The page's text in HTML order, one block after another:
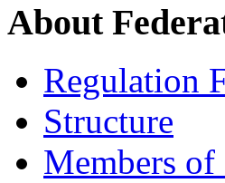
About
Regulation
Structure
Members of